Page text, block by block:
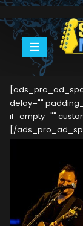
HOME JOHN WAITE
delay=""
if_empty=""
[/